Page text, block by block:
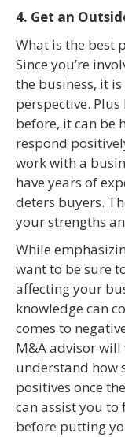
4. Get an
What is the best
Since you’re
the business, it
perspective.
before, it can be
respond
work with a
have years of
deters buyers.
your strengths
While
want to be sure
affecting your
knowledge can
comes to
M&A advisor
understand how
positives once
can assist you to
before putting